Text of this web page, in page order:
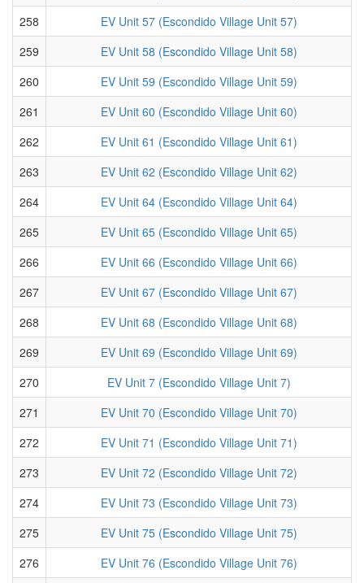
258
EV Unit 57 (Escondido Village Unit 57)
259
EV Unit 58 (Escondido Village Unit 58)
260
EV Unit 59 (Escondido Village Unit 59)
261
EV Unit 60 (Escondido Village Unit 60)
262
EV Unit 61 (Escondido Village Unit 61)
263
EV Unit 62 (Escondido Village Unit 62)
264
EV Unit 64 (Escondido Village Unit 64)
265
EV Unit 65 (Escondido Village Unit 65)
266
EV Unit 66 (Escondido Village Unit 66)
267
EV Unit 67 (Escondido Village Unit 67)
268
EV Unit 68 (Escondido Village Unit 68)
269
EV Unit 69 (Escondido Village Unit 69)
270
EV Unit 7 (Escondido Village Unit 7)
271
EV Unit 70 (Escondido Village Unit 70)
272
EV Unit 71 (Escondido Village Unit 71)
273
EV Unit 72 (Escondido Village Unit 72)
274
EV Unit 73 (Escondido Village Unit 73)
275
EV Unit 75 (Escondido Village Unit 75)
276
EV Unit 76 (Escondido Village Unit 76)